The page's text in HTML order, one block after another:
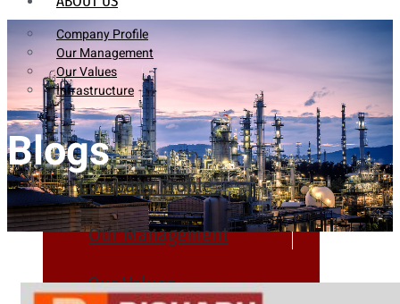
Company Profile
Our Management
Our Values
Infrastructure
Company Profile
Our Management
Our Values
Blogs